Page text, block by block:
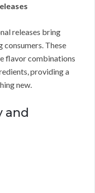
releases bring
consumers. These
flavor combinations
providing a
new.
and